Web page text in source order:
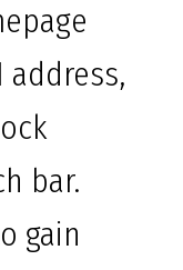
address,
bar.
gain